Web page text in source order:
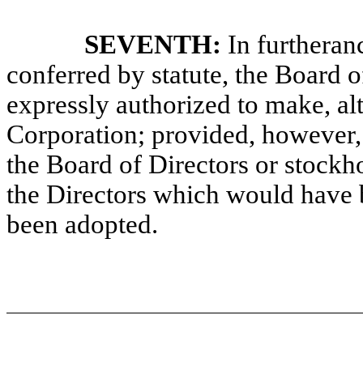
SEVENTH: In
conferred by statute, the Board
expressly authorized to make,
Corporation; provided,
the Board of Directors or
the Directors which would
been adopted.